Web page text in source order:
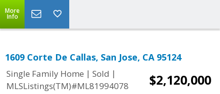
More
Info
1609 Corte De Callas, San Jose, CA 95124
Single Family Home | Sold |
MLSListings(TM)#ML81994078
$2,120,000